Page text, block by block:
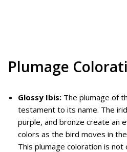
Plumage
Glossy Ibis: The plumage of
testament to its name. The
purple, and bronze create an
colors as the bird moves in
This plumage coloration is not